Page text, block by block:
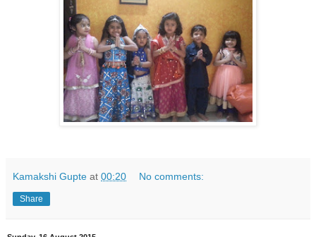
Kamakshi Gupte at 00:20 No comments:
Share